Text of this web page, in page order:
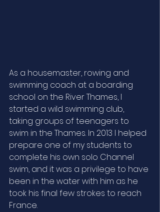
As a housemaster, rowing and
swimming coach at a boarding
school on the River Thames, I
started a wild swimming club,
taking groups of teenagers to
swim in the Thames. In 2013 I helped
prepare one of my students to
complete his own solo Channel
swim, and it was a privilege to have
been in the water with him as he
took his final few strokes to reach
France.